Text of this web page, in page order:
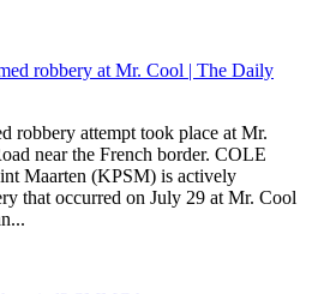
robbery at Mr. Cool | The Daily
robbery attempt took place at Mr.
near the French border. COLE
Maarten (KPSM) is actively
that occurred on July 29 at Mr. Cool